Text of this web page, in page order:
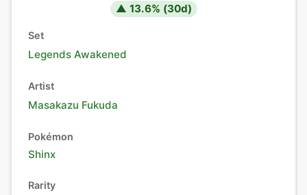
▲ 13.6% (30d)
Set
Legends Awakened
Artist
Masakazu Fukuda
Pokémon
Shinx
Rarity